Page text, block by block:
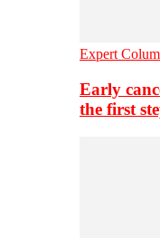
Expert
Early
the first